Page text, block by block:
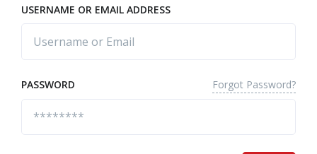
USERNAME OR EMAIL ADDRESS
PASSWORD Forgot Password?